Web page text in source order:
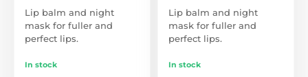
Lip balm and night
mask for fuller and
perfect lips.
In stock
Lip balm and night
mask for fuller and
perfect lips.
In stock